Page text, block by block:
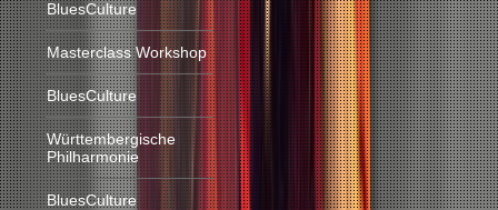
BluesCulture
Masterclass Workshop
BluesCulture
Württembergische
Philharmonie
BluesCulture